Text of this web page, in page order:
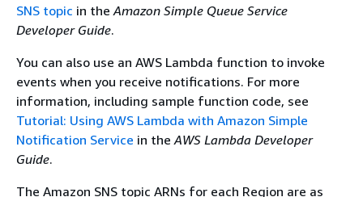
SNS topic in theAmazon Simple Queue Service
Developer Guide.
You can also use an AWS Lambda function to invoke
events when you receive notifications. For more
information, including sample function code, see
Tutorial: Using AWS Lambda with Amazon Simple
Notification Service in theAWS Lambda Developer
Guide.
The Amazon SNS topic ARNs for each Region are as